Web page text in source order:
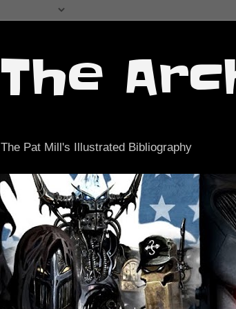
The
The Pat Mill's Illustrated Bibliography